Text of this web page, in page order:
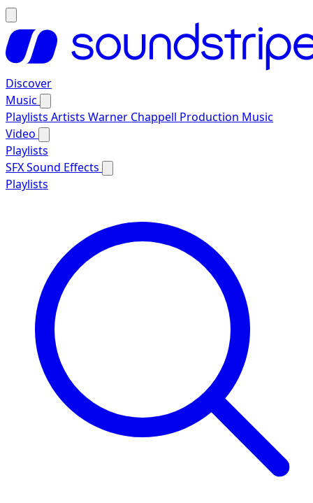
Discover
Music
Playlists Artists Warner Chappell Production Music
Video
Playlists
SFXSound Effects
Playlists